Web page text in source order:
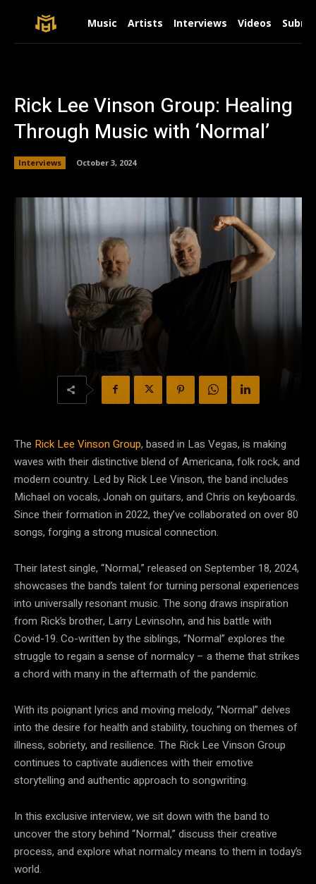
Music Artists Interviews Videos
Rick Lee Vinson Group: Healing
Through Music with ‘Normal’
Interviews October 3, 2024
The Rick Lee Vinson Group, based in Las Vegas, is making
waves with their distinctive blend of Americana, folk rock, and
modern country. Led by Rick Lee Vinson, the band includes
Michael on vocals, Jonah on guitars, and Chris on keyboards.
Since their formation in 2022, they’ve collaborated on over 80
songs, forging a strong musical connection.
Their latest single, “Normal,” released on September 18, 2024,
showcases the band’s talent for turning personal experiences
into universally resonant music. The song draws inspiration
from Rick’s brother, Larry Levinsohn, and his battle with
Covid-19. Co-written by the siblings, “Normal” explores the
struggle to regain a sense of normalcy – a theme that strikes
a chord with many in the aftermath of the pandemic.
With its poignant lyrics and moving melody, “Normal” delves
into the desire for health and stability, touching on themes of
illness, sobriety, and resilience. The Rick Lee Vinson Group
continues to captivate audiences with their emotive
storytelling and authentic approach to songwriting.
In this exclusive interview, we sit down with the band to
uncover the story behind “Normal,” discuss their creative
process, and explore what normalcy means to them in today’s
world.